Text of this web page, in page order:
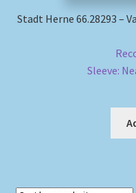
Stadt Herne 66.28293 –
Sleeve: